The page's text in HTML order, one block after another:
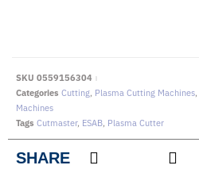
SKU 0559156304
Categories Cutting, Plasma Cutting Machines,
Machines
Tags Cutmaster, ESAB, Plasma Cutter
SHARE